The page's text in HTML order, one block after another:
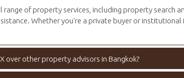
range of property services, including property search
Whether you're a private buyer or
over other property advisors in Bangkok?